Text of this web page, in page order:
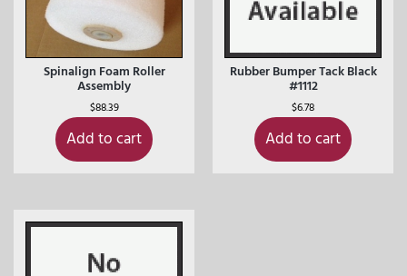
Spinalign Foam Roller
Assembly
$88.39
Add to cart
Rubber Bumper Tack Black
#1112
$6.78
Add to cart